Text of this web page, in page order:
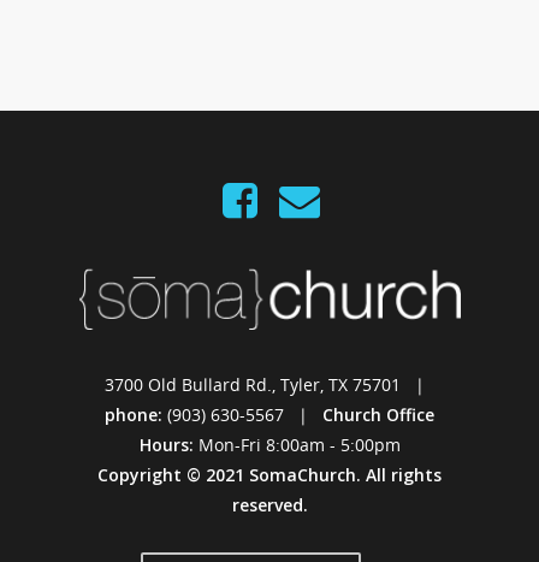
3700 Old Bullard Rd., Tyler, TX 75701 |
phone: (903) 630-5567 | Church Office
Hours: Mon-Fri 8:00am - 5:00pm
Copyright © 2021 SomaChurch. All rights
reserved.